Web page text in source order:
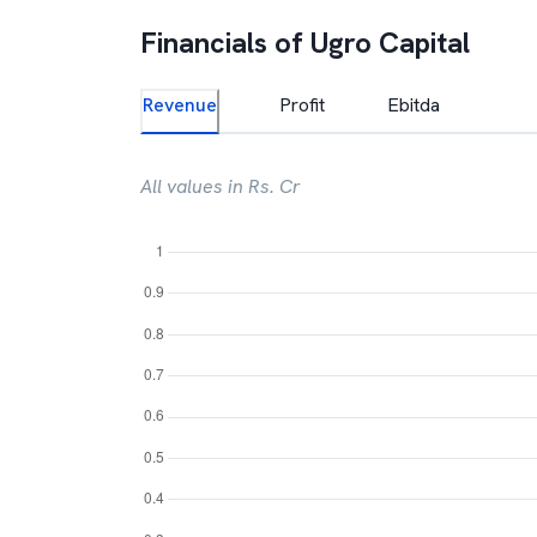
Financials of Ugro Capital
Revenue Profit Ebitda
All values in Rs. Cr